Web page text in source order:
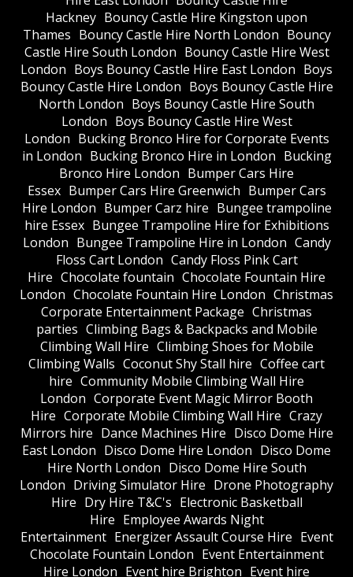
Hackney Bouncy Castle Hire Kingston upon
Thames Bouncy Castle Hire North London Bouncy
Castle Hire South London Bouncy Castle Hire West
London Boys Bouncy Castle Hire East London Boys
Bouncy Castle Hire London Boys Bouncy Castle Hire
North London Boys Bouncy Castle Hire South
London Boys Bouncy Castle Hire West
London Bucking Bronco Hire for Corporate Events
in London Bucking Bronco Hire in London Bucking
Bronco Hire London Bumper Cars Hire
Essex Bumper Cars Hire Greenwich Bumper Cars
Hire London Bumper Carz hire Bungee trampoline
hire Essex Bungee Trampoline Hire for Exhibitions
London Bungee Trampoline Hire in London Candy
Floss Cart London Candy Floss Pink Cart
Hire Chocolate fountain Chocolate Fountain Hire
London Chocolate Fountain Hire London Christmas
Corporate Entertainment Package Christmas
parties Climbing Bags & Backpacks and Mobile
Climbing Wall Hire Climbing Shoes for Mobile
Climbing Walls Coconut Shy Stall hire Coffee cart
hire Community Mobile Climbing Wall Hire
London Corporate Event Magic Mirror Booth
Hire Corporate Mobile Climbing Wall Hire Crazy
Mirrors hire Dance Machines Hire Disco Dome Hire
East London Disco Dome Hire London Disco Dome
Hire North London Disco Dome Hire South
London Driving Simulator Hire Drone Photography
Hire Dry Hire T&C's Electronic Basketball
Hire Employee Awards Night
Entertainment Energizer Assault Course Hire Event
Chocolate Fountain London Event Entertainment
Hire London Event hire Brighton Event hire